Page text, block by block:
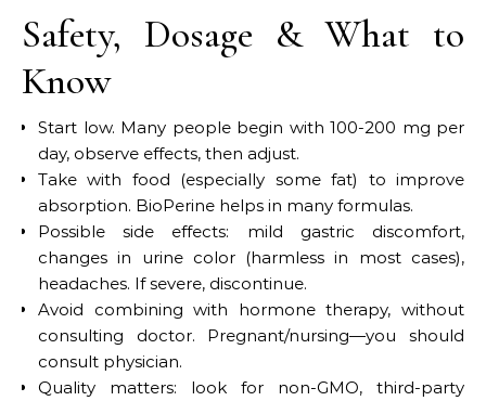
Safety, Dosage & What to
Know
Start low. Many people begin with 100-200 mg per
day, observe effects, then adjust.
Take with food (especially some fat) to improve
absorption. BioPerine helps in many formulas.
Possible side effects: mild gastric discomfort,
changes in urine color (harmless in most cases),
headaches. If severe, discontinue.
Avoid combining with hormone therapy, without
consulting doctor. Pregnant/nursing—you should
consult physician.
Quality matters: look for non-GMO, third-party